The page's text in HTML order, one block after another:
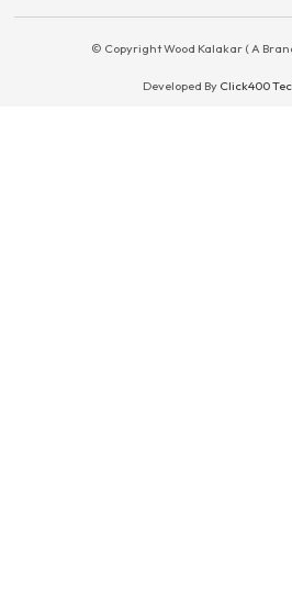
© Copyright Wood Kalakar ( A
Developed By Click400